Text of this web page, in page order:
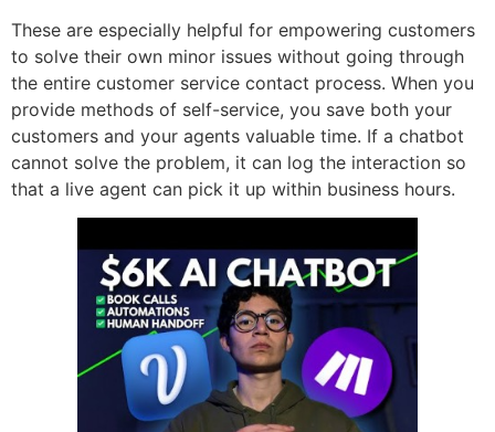
These are especially helpful for empowering customers
to solve their own minor issues without going through
the entire customer service contact process. When you
provide methods of self-service, you save both your
customers and your agents valuable time. If a chatbot
cannot solve the problem, it can log the interaction so
that a live agent can pick it up within business hours.